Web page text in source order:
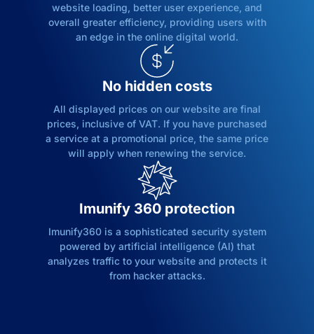
website loading, better user experience, and
overall greater efficiency, providing users with
an edge in the online digital world.
No hidden costs
All displayed prices on our website are final
prices, inclusive of VAT. If you have purchased
a service at a promotional price, the same price
will apply when renewing the service.
Imunify 360 protection
Imunify360 is a sophisticated security system
powered by artificial intelligence (AI) that
analyzes traffic to your website and protects it
from hacker attacks.